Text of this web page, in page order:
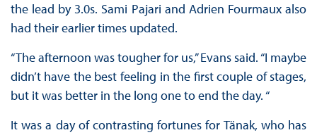
the lead by 3.0s. Sami Pajari and Adrien Fourmaux also
had their earlier times updated.
“The afternoon was tougher for us,” Evans said. “I maybe
didn’t have the best feeling in the first couple of stages,
but it was better in the long one to end the day. “
It was a day of contrasting fortunes for Tänak, who has